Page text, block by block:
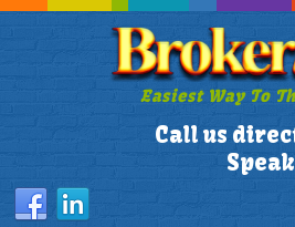
Easiest Way To
Call us